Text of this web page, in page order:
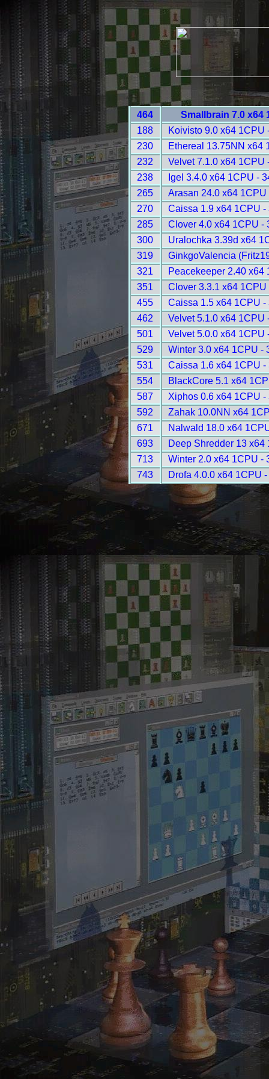
464
Smallbrain 7.0 x64
188
Koivisto 9.0 x64 1CPU
230
Ethereal 13.75NN x64
232
Velvet 7.1.0 x64 1CPU
238
Igel 3.4.0 x64 1CPU -
265
Arasan 24.0 x64 1CPU
270
Caissa 1.9 x64 1CPU -
285
Clover 4.0 x64 1CPU -
300
Uralochka 3.39d x64
319
GinkgoValencia
321
Peacekeeper 2.40 x64
351
Clover 3.3.1 x64 1CPU
455
Caissa 1.5 x64 1CPU -
462
Velvet 5.1.0 x64 1CPU
501
Velvet 5.0.0 x64 1CPU
529
Winter 3.0 x64 1CPU -
531
Caissa 1.6 x64 1CPU -
554
BlackCore 5.1 x64
587
Xiphos 0.6 x64 1CPU -
592
Zahak 10.0NN x64
671
Nalwald 18.0 x64
693
Deep Shredder 13 x64
713
Winter 2.0 x64 1CPU -
743
Drofa 4.0.0 x64 1CPU